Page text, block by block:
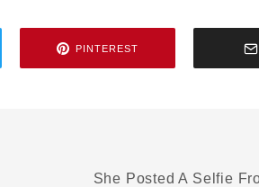
PINTEREST
She Posted A Selfie